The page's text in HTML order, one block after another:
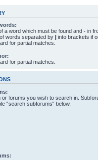
a word which must be found and - in
words separated by | into brackets if
for partial matches.
for partial matches.
or forums you wish to search in.
“search subforums“ below.